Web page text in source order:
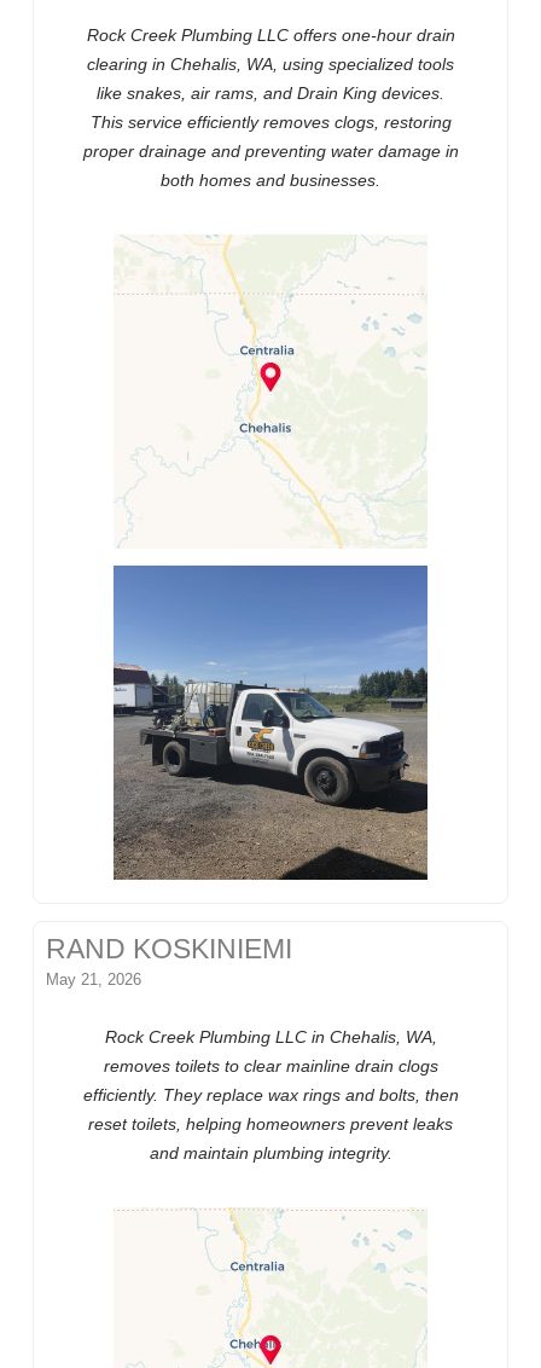
Rock Creek Plumbing LLC offers one-hour drain
clearing in Chehalis, WA, using specialized tools
like snakes, air rams, and Drain King devices.
This service efficiently removes clogs, restoring
proper drainage and preventing water damage in
both homes and businesses.
RAND KOSKINIEMI
May 21, 2026
Rock Creek Plumbing LLC in Chehalis, WA,
removes toilets to clear mainline drain clogs
efficiently. They replace wax rings and bolts, then
reset toilets, helping homeowners prevent leaks
and maintain plumbing integrity.